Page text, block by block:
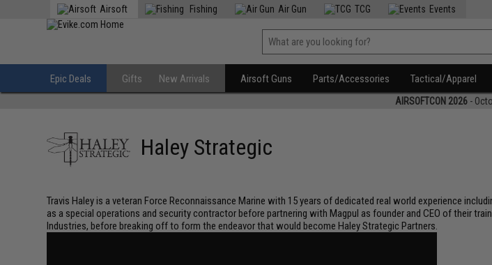
Airsoft Fishing Air Gun TCG Events
Epic Deals Gifts New Arrivals Airsoft Guns Parts/Accessories Tactical/Apparel
AIRSOFTCON 2026 -
Haley Strategic
Travis Haley is a veteran Force Reconnaissance Marine with 15 years of dedicated real world experience
as a special operations and security contractor before partnering with Magpul as founder and CEO of their
Industries, before breaking off to form the endeavor that would become Haley Strategic Partners.